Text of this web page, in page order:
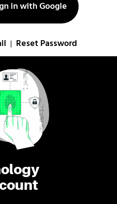
in with Google
Reset Password